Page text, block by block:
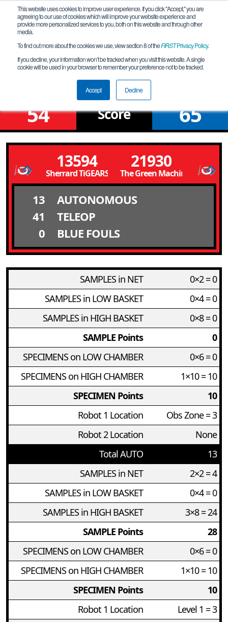
This website uses cookies to improve user experience. If you click "Accept," you are
agreeing to our use of cookies which will improve your website experience and
provide more personalized services to you, both on this website and through other
media.
To find out more about the cookies we use, view section 8 of theFIRSTPrivacy Policy.
If you decline, your information won’t be tracked when you visit this website. A single
cookie will be used in your browser to remember your preference not to be tracked.
Accept Decline
Qualification Match 11
Western Meet 1
54 Score 65
13594
Sherrard TiGEARS
21930
The Green Machine
13
AUTONOMOUS
41
TELEOP
0
BLUE FOULS
SAMPLES in NET
0×2 = 0
SAMPLES in LOW BASKET
0×4 = 0
SAMPLES in HIGH BASKET
0×8 = 0
SAMPLE Points
0
SPECIMENS on LOW CHAMBER
0×6 = 0
SPECIMENS on HIGH CHAMBER
1×10 = 10
SPECIMEN Points
10
Robot 1 Location
Obs Zone = 3
Robot 2 Location
None
Total AUTO
13
SAMPLES in NET
2×2 = 4
SAMPLES in LOW BASKET
0×4 = 0
SAMPLES in HIGH BASKET
3×8 = 24
SAMPLE Points
28
SPECIMENS on LOW CHAMBER
0×6 = 0
SPECIMENS on HIGH CHAMBER
1×10 = 10
SPECIMEN Points
10
Robot 1 Location
Level 1 = 3